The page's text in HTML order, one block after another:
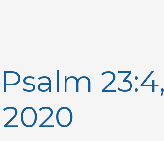
23:4,